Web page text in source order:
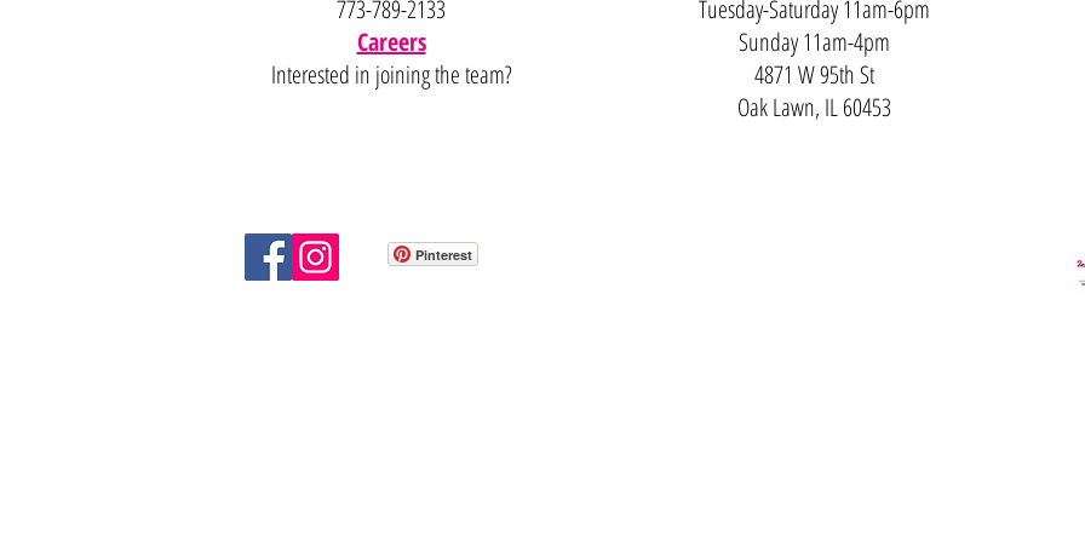
773-789-2133
Careers
Interested in joining the team?
Tuesday-Saturday 11am-6pm
Sunday 11am-4pm
4871 W 95th St
Oak Lawn, IL 60453
Pinterest